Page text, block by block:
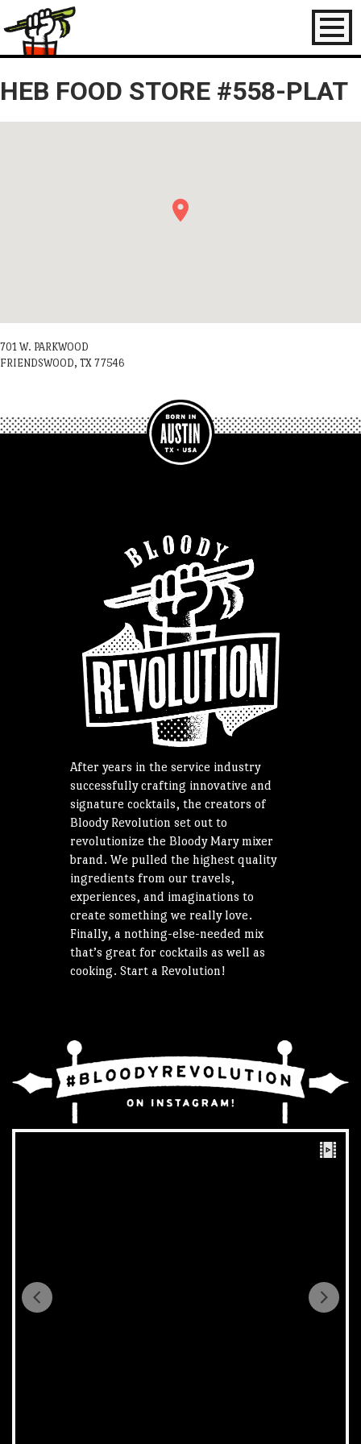
Toggle
HEB FOOD STORE #558-PLAT
701 W. PARKWOOD
FRIENDSWOOD, TX 77546
After years in the service industry
successfully crafting innovative and
signature cocktails, the creators of
Bloody Revolution set out to
revolutionize the Bloody Mary mixer
brand. We pulled the highest quality
ingredients from our travels,
experiences, and imaginations to
create something we really love.
Finally, a nothing-else-needed mix
that’s great for cocktails as well as
cooking. Start a Revolution!